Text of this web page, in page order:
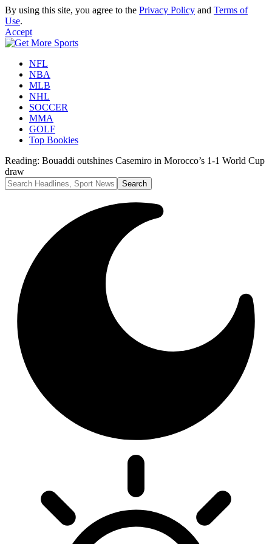
By using this site, you agree to the Privacy Policy and Terms of
Use.
Accept
NFL
NBA
MLB
NHL
SOCCER
MMA
GOLF
Top Bookies
Reading: Bouaddi outshines Casemiro in Morocco’s 1-1 World Cup
draw